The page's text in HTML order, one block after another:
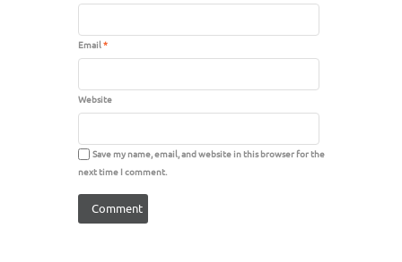
Email*
Website
Save my name, email, and website in this browser for the
next time I comment.